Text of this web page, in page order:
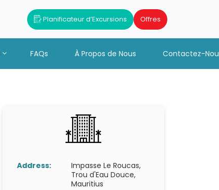
Planificateur d’Excursions Offres
FAQs À Propos de Nous Contactez-
Address:
Impasse Le Roucas,
Trou d'Eau Douce,
Mauritius